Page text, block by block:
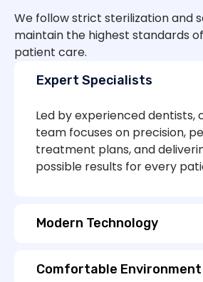
We follow strict sterilization and
maintain the highest standards
patient care.
Expert Specialists
Led by experienced dentists,
team focuses on precision,
treatment plans, and
possible results for every
Modern Technology
Comfortable Environment